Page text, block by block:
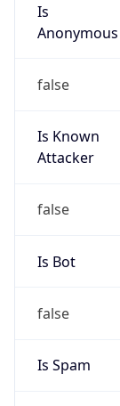
Is
Anonymous
false
Is Known
Attacker
false
Is Bot
false
Is Spam